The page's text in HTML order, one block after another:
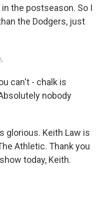
the postseason. So I
the Dodgers, just
can't - chalk is
nobody
glorious. Keith Law is
Athletic. Thank you
today, Keith.